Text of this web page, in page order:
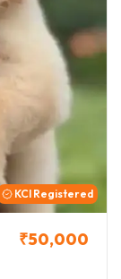
KCI Registered
₹50,000